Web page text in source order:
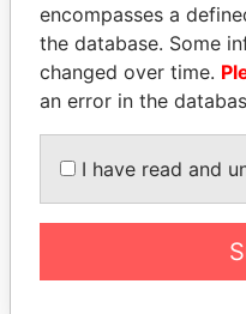
WOPKE HOEKSTRA
Minister of Finance
encompasses a
the database. Some
changed over time.
an error in the
I have read and